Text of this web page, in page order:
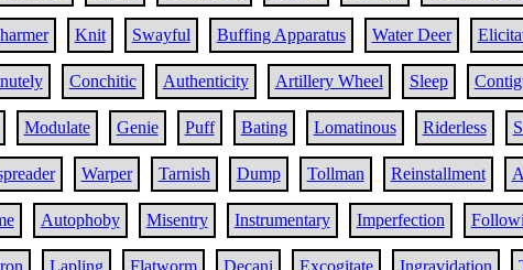
Knit Swayful Buffing Apparatus Water Deer
Conchitic Authenticity Artillery Wheel Sleep
Modulate Genie Puff Bating Lomatinous Riderless
Warper Tarnish Dump Tollman Reinstallment
Autophoby Misentry Instrumentary Imperfection
Lapling Flatworm Decani Excogitate Ingravidation